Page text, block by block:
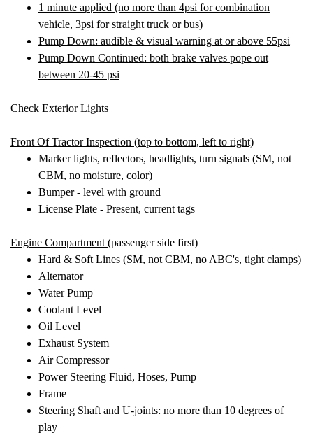
1 minute applied (no more than 4psi for combination
vehicle, 3psi for straight truck or bus)
Pump Down: audible & visual warning at or above 55psi
Pump Down Continued: both brake valves pope out
between 20-45 psi
Check Exterior Lights
Front Of Tractor Inspection (top to bottom, left to right)
Marker lights, reflectors, headlights, turn signals (SM, not
CBM, no moisture, color)
Bumper - level with ground
License Plate - Present, current tags
Engine Compartment (passenger side first)
Hard & Soft Lines (SM, not CBM, no ABC's, tight clamps)
Alternator
Water Pump
Coolant Level
Oil Level
Exhaust System
Air Compressor
Power Steering Fluid, Hoses, Pump
Frame
Steering Shaft and U-joints: no more than 10 degrees of
play